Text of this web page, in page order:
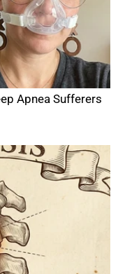
Apnea Sufferers